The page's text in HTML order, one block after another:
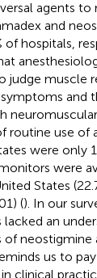
agents to
and
of hospitals,
judge muscle
and
routine use of
were only
were
States
(). In our
lacked an
neostigmine
us to
clinical